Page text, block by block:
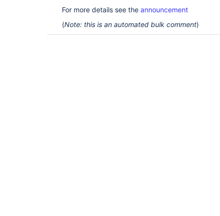
For more details see the announcement
(Note: this is an automated bulk comment)